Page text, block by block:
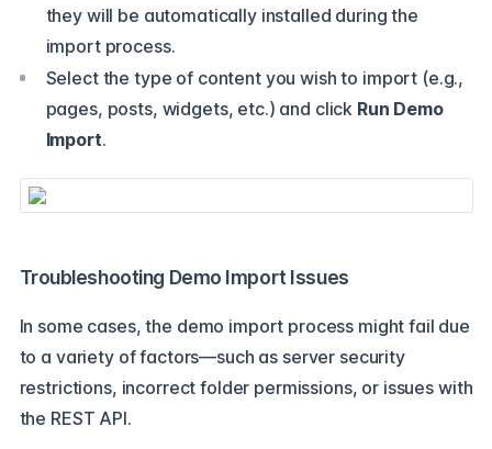
they will be automatically installed during the
import process.
Select the type of content you wish to import (e.g.,
pages, posts, widgets, etc.) and click Run Demo
Import.
Troubleshooting Demo Import Issues
In some cases, the demo import process might fail due
to a variety of factors—such as server security
restrictions, incorrect folder permissions, or issues with
the REST API.